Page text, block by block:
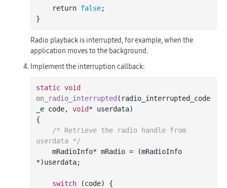
    return
false;
Radio playback is interrupted, for example, when the
application moves to the background.
Implement the interruption callback:
static void
on_radio_interrupted (radio_interrupted_code
_e code, void* userdata)
{
/* Retrieve the radio handle from
userdata */
*)userdata;
switch (code) {